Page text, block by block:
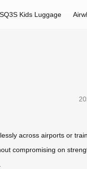
SQ3S Kids Luggage
across airports or train
compromising on